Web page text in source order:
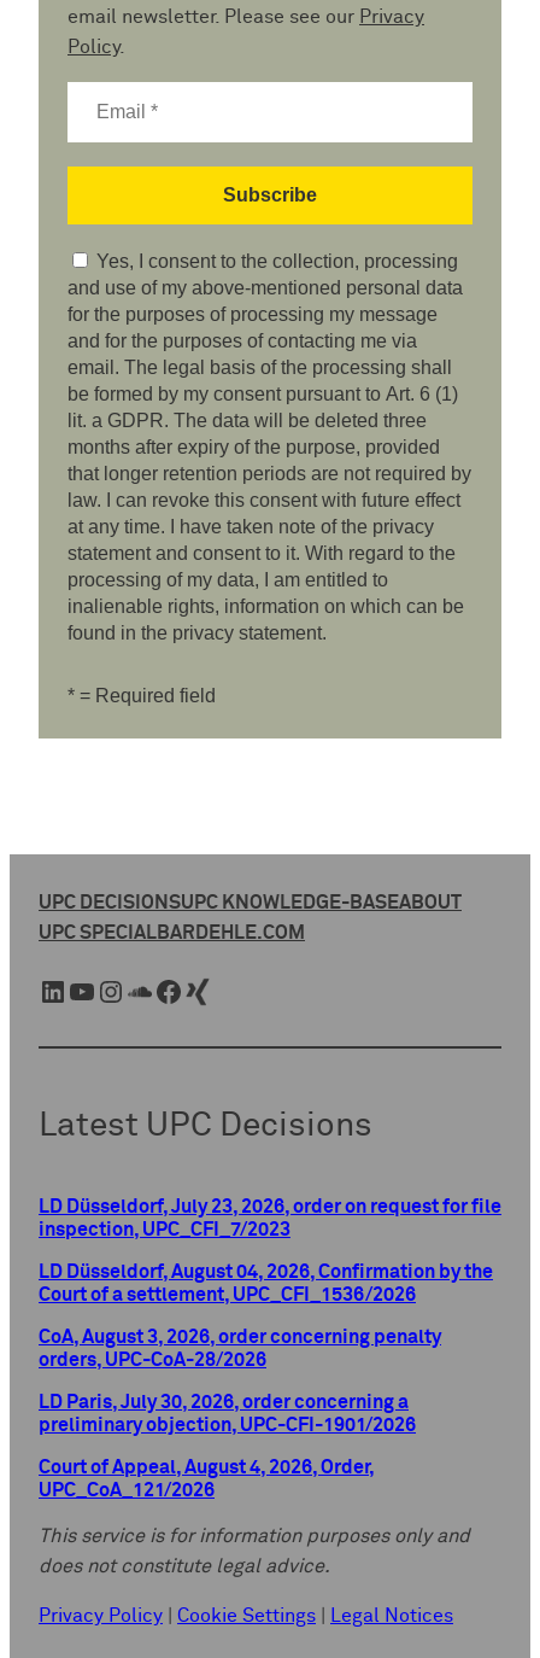
email newsletter. Please see our Privacy
Policy.
Yes, I consent to the collection, processing
and use of my above-mentioned personal data
for the purposes of processing my message
and for the purposes of contacting me via
email. The legal basis of the processing shall
be formed by my consent pursuant to Art. 6 (1)
lit. a GDPR. The data will be deleted three
months after expiry of the purpose, provided
that longer retention periods are not required by
law. I can revoke this consent with future effect
at any time. I have taken note of the privacy
statement and consent to it. With regard to the
processing of my data, I am entitled to
inalienable rights, information on which can be
found in the privacy statement.
* = Required field
UPC DECISIONSUPC KNOWLEDGE-BASEABOUT
UPC SPECIALBARDEHLE.COM
LinkedIn YouTube Instagram SoundCloud Facebook Xing
Latest UPC Decisions
LD Düsseldorf, July 23, 2026, order on request for file
inspection, UPC_CFI_7/2023
LD Düsseldorf, August 04, 2026, Confirmation by the
Court of a settlement, UPC_CFI_1536/2026
CoA, August 3, 2026, order concerning penalty
orders, UPC-CoA-28/2026
LD Paris, July 30, 2026, order concerning a
preliminary objection, UPC-CFI-1901/2026
Court of Appeal, August 4, 2026, Order,
UPC_CoA_121/2026
This service is for information purposes only and
does not constitute legal advice.
Privacy Policy Cookie Settings Legal Notices